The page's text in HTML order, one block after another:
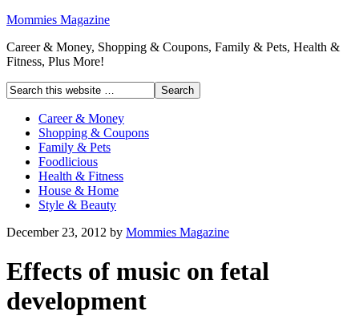
Mommies Magazine
Career & Money, Shopping & Coupons, Family & Pets, Health &
Fitness, Plus More!
Career & Money
Shopping & Coupons
Family & Pets
Foodlicious
Health & Fitness
House & Home
Style & Beauty
December 23, 2012 by Mommies Magazine
Effects of music on fetal
development